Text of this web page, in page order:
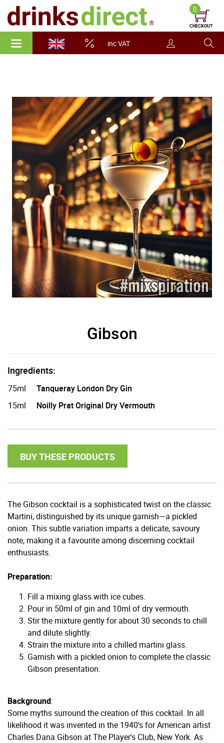
inc VAT
0
CHECKOUT
Gibson
Ingredients:
75ml
Tanqueray London Dry Gin
15ml
Noilly Prat Original Dry Vermouth
BUY THESE PRODUCTS
The Gibson cocktail is a sophisticated twist on the classic
Martini, distinguished by its unique garnish—a pickled
onion. This subtle variation imparts a delicate, savoury
note, making it a favourite among discerning cocktail
enthusiasts.
Preparation:
Fill a mixing glass with ice cubes.
Pour in 50ml of gin and 10ml of dry vermouth.
Stir the mixture gently for about 30 seconds to chill
and dilute slightly.
Strain the mixture into a chilled martini glass.
Garnish with a pickled onion to complete the classic
Gibson presentation.
Background:
Some myths surround the creation of this cocktail. In all
likelihood it was invented in the 1940's for American artist
Charles Dana Gibson at The Player's Club, New York. As